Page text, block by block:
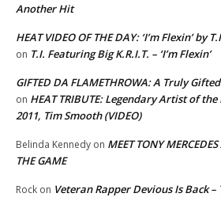
Another Hit
HEAT VIDEO OF THE DAY: ‘I’m Flexin’ by
on T.I. Featuring Big K.R.I.T. – ‘I’m Flexin’
GIFTED DA FLAMETHROWA: A Truly
on HEAT TRIBUTE: Legendary Artist of
2011, Tim Smooth (VIDEO)
Belinda Kennedy on MEET TONY
THE GAME
Rock on Veteran Rapper Devious Is Back